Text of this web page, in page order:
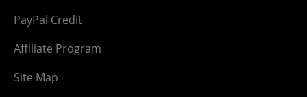
PayPal Credit
Affiliate Program
Site Map